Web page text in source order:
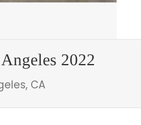
2022
CA